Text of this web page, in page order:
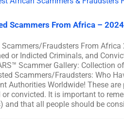
Scammers From Africa –
Scammers/Fraudsters From
or Indicted Criminals, and
Scammer Gallery: Collection
Scammers/Fraudsters: Who
Authorities Worldwide! These
or convicted. It is important to
and that all people should be